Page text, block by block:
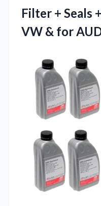
Filter + Seals
VW & for